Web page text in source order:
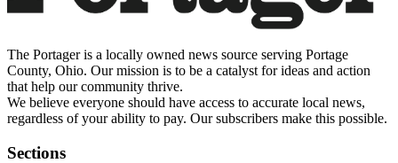
The Portager is a locally owned news source serving Portage
County, Ohio. Our mission is to be a catalyst for ideas and action
that help our community thrive.
We believe everyone should have access to accurate local news,
regardless of your ability to pay. Our subscribers make this possible.
Sections